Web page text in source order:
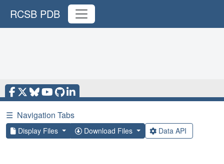
RCSB PDB
☰ Navigation Tabs
Display Files Download Files Data API